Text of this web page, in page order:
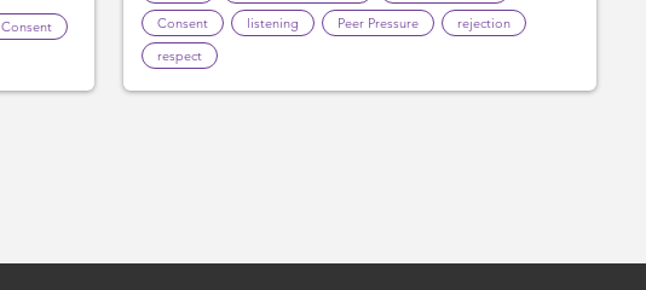
Consent
Consent
listening Peer Pressure
rejection
respect